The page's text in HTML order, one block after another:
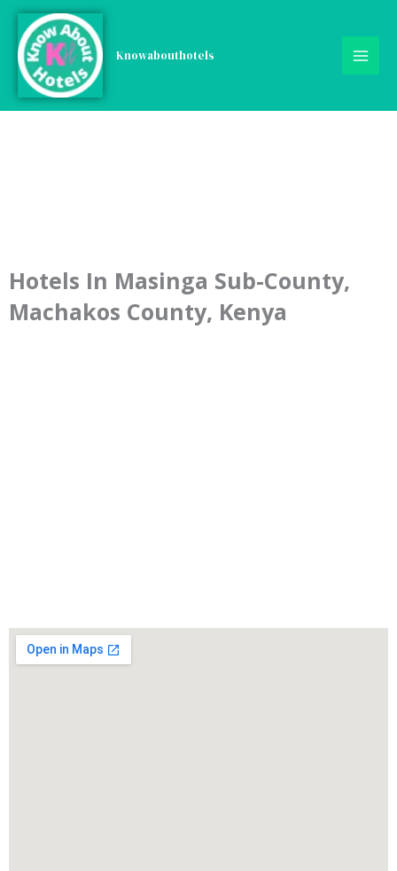
Skip
content
Knowabouthotels
Hotels In Masinga Sub-County,
Machakos County, Kenya